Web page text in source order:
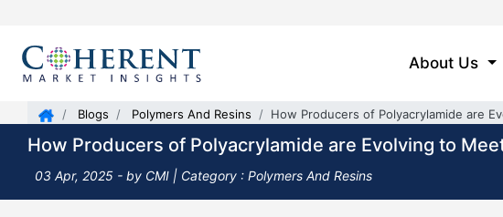
About Us
Blogs Polymers And Resins How Producers of Polyacrylamide are
How Producers of Polyacrylamide are Evolving to
03 Apr, 2025 - by CMI | Category : Polymers And Resins